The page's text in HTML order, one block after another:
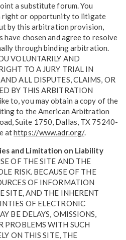
a substitute forum. You
right or opportunity to litigate
by this arbitration provision,
have chosen and agree to resolve
through binding arbitration.
VOLUNTARILY AND
TO A JURY TRIAL IN
ALL DISPUTES, CLAIMS, OR
BY THIS ARBITRATION
to, you may obtain a copy of the
to the American Arbitration
Suite 1750, Dallas, TX 75240-
athttps://www.adr.org/.
and Limitation on Liability
OF THE SITE AND THE
RISK. BECAUSE OF THE
OF INFORMATION
SITE, AND THE INHERENT
OF ELECTRONIC
BE DELAYS, OMISSIONS,
PROBLEMS WITH SUCH
ON THIS SITE, THE